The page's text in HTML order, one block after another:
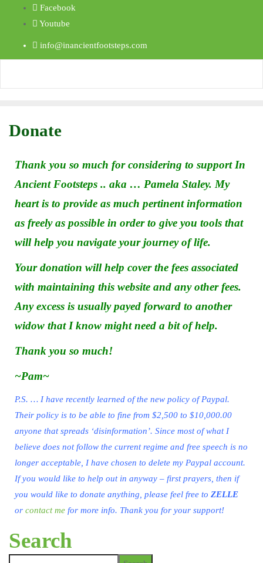
Facebook
Youtube
info@inancientfootsteps.com
Donate
Thank you so much for considering to support In
Ancient Footsteps .. aka … Pamela Staley. My
heart is to provide as much pertinent information
as freely as possible in order to give you tools that
will help you navigate your journey of life.
Your donation will help cover the fees associated
with maintaining this website and any other fees.
Any excess is usually payed forward to another
widow that I know might need a bit of help.
Thank you so much!
~Pam~
P.S. … I have recently learned of the new policy of Paypal.
Their policy is to be able to fine from $2,500 to $10,000.00
anyone that spreads ‘disinformation’. Since most of what I
believe does not follow the current regime and free speech is no
longer acceptable, I have chosen to delete my Paypal account.
If you would like to help out in anyway – first prayers, then if
you would like to donate anything, please feel free to ZELLE
or contact me for more info. Thank you for your support!
Search